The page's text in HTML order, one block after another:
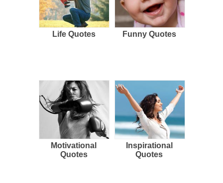
Life Quotes Funny Quotes
Motivational
Quotes
Inspirational
Quotes